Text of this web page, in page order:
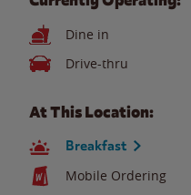
Dine in
Drive-thru
At This Location:
Breakfast
Mobile Ordering